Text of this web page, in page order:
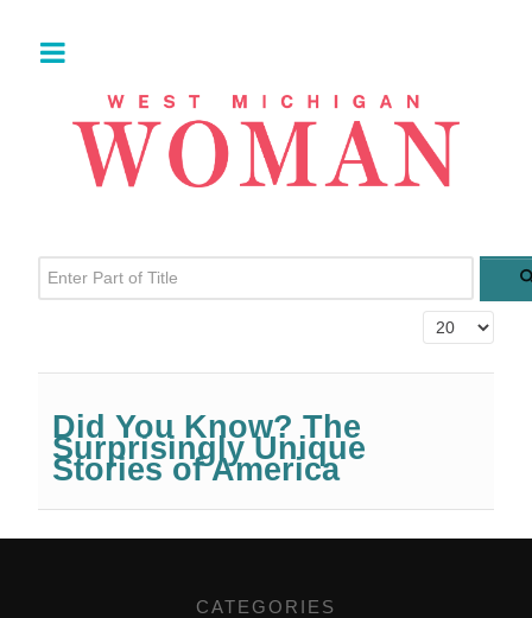
Enter Part of Title
Display #
Did You Know? The
Surprisingly Unique
Stories of America
CATEGORIES